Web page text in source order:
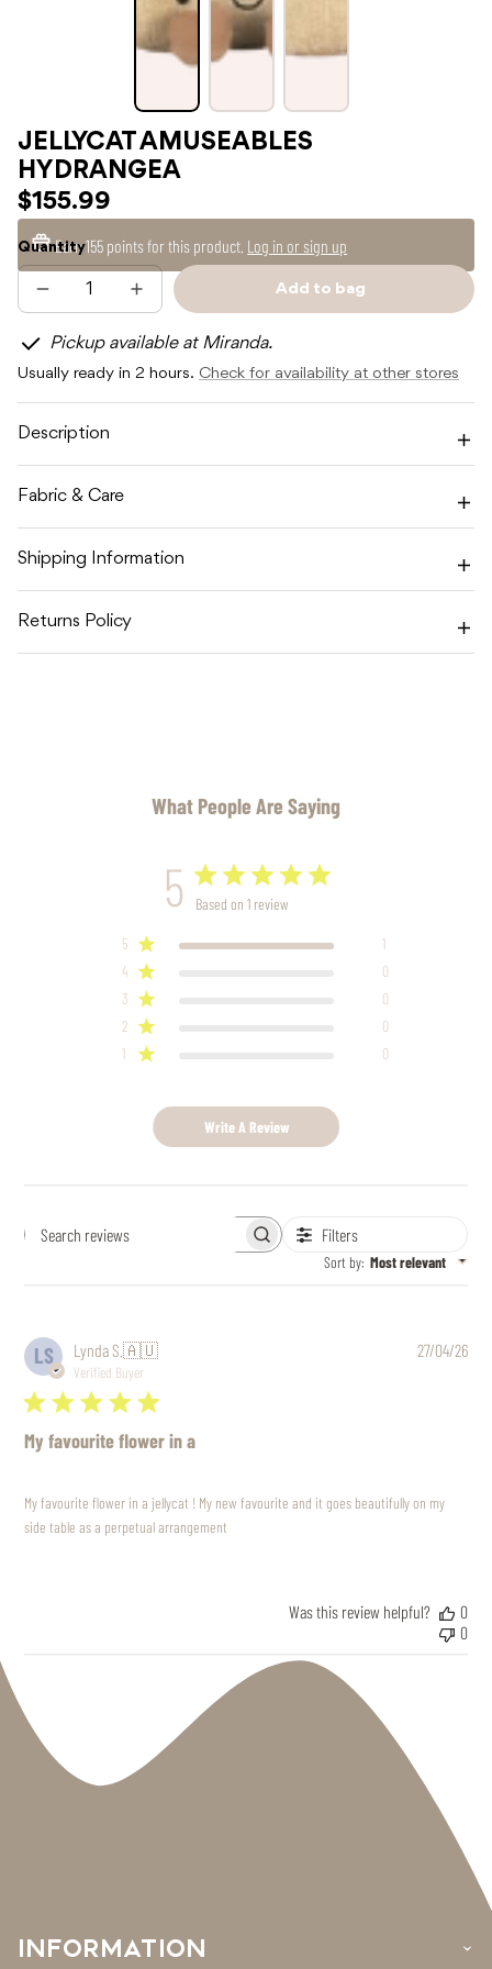
JELLYCAT AMUSEABLES
HYDRANGEA
$155.99
Earn155 pointsfor this product. Log in or sign up
Quantity
Decrease
quantity
JELLYCAT
HYDRANGEA
Increase
quantity
JELLYCAT
HYDRANGEA
Add to bag
Pickup available at Miranda.
Usually ready in 2 hours. Check for availability at other stores
Description
Fabric & Care
Shipping Information
Returns Policy
What People Are Saying
5 Based on 1 review
5
1
4
0
3
0
2
0
1
0
Write A Review
Filters
Sort by: Most relevant
LS Lynda S.🇦🇺
Verified Buyer
My favourite flower in a
My favourite flower in a jellycat ! My new favourite and it goes beautifully on my
side table as a perpetual arrangement
27/04/26
Was this review helpful?
0
0
INFORMATION ›